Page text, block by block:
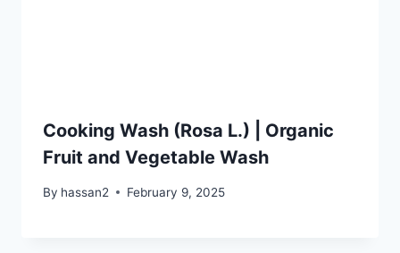
Cooking Wash (Rosa L.) | Organic
Fruit and Vegetable Wash
By hassan2 February 9, 2025